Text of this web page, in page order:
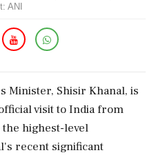
ANI
Minister, Shisir Khanal, is
visit to India from
the highest-level
recent significant